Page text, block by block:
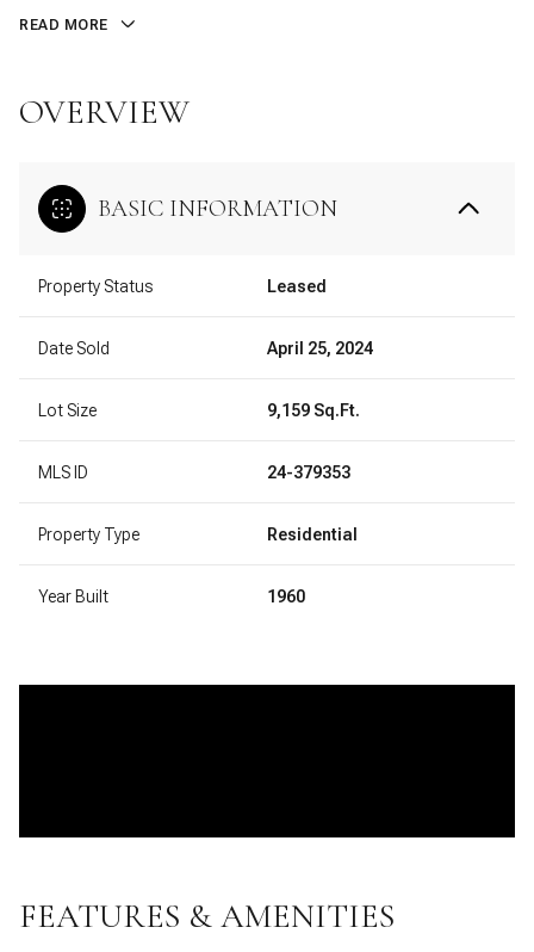
READ MORE
OVERVIEW
BASIC INFORMATION
Property Status Leased
Date Sold April 25, 2024
Lot Size 9,159 Sq.Ft.
MLS ID 24-379353
Property Type Residential
Year Built 1960
FEATURES & AMENITIES